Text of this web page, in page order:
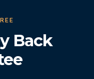
Back